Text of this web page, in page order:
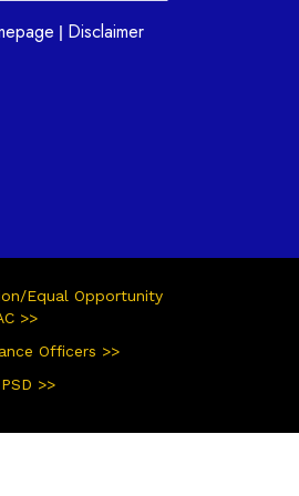
| Disclaimer
Equal Opportunity
>>
Officers >>
>>